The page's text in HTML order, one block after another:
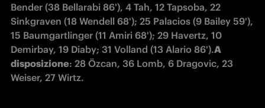
Bender (38 Bellarabi 86'), 4 Tah, 12 Tapsoba, 22
Sinkgraven (18 Wendell 68'); 25 Palacios (9 Bailey 59'),
15 Baumgartlinger (11 Amiri 68'); 29 Havertz, 10
Demirbay, 19 Diaby; 31 Volland (13 Alario 86').A
disposizione: 28 Özcan, 36 Lomb, 6 Dragovic, 23
Weiser, 27 Wirtz.